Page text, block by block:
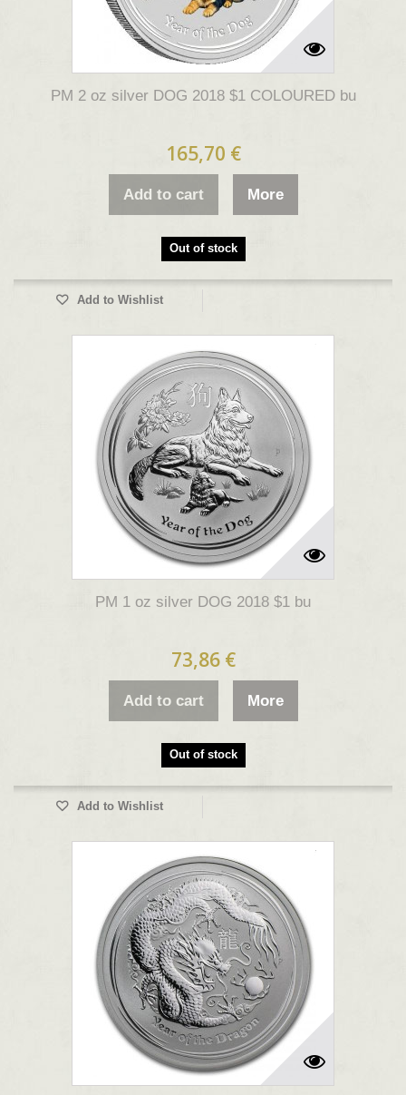
PM 2 oz silver DOG 2018 $1 COLOURED bu
165,70 €
Add to cart More
Out of stock
Add to Wishlist
PM 1 oz silver DOG 2018 $1 bu
73,86 €
Add to cart More
Out of stock
Add to Wishlist